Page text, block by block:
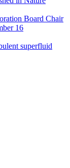
Board Chair
16
superfluid